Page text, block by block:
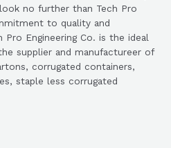
no further than Tech Pro
to quality and
Engineering Co. is the ideal
supplier and manufactureer of
corrugated containers,
staple less corrugated